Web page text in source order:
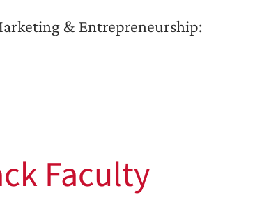
& Entrepreneurship:
Faculty